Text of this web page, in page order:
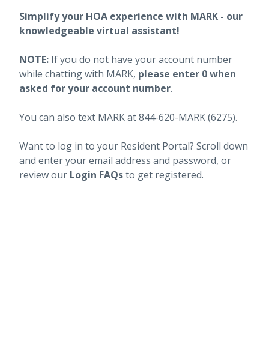
Simplify your HOA experience with MARK - our
knowledgeable virtual assistant!
NOTE: If you do not have your account number
while chatting with MARK, please enter 0 when
asked for your account number.
You can also text MARK at 844-620-MARK (6275).
Want to log in to your Resident Portal? Scroll down
and enter your email address and password, or
review our Login FAQsto get registered.